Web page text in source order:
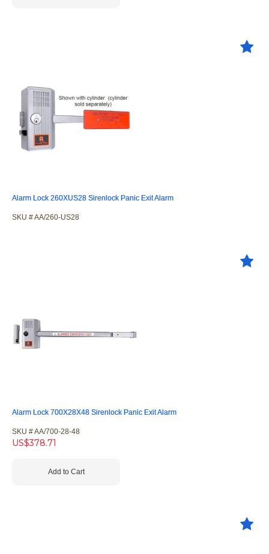
Alarm Lock 260XUS28 Sirenlock Panic Exit Alarm
SKU # AA/260-US28
Alarm Lock 700X28X48 Sirenlock Panic Exit Alarm
SKU # AA/700-28-48
US$378.71
Add to Cart